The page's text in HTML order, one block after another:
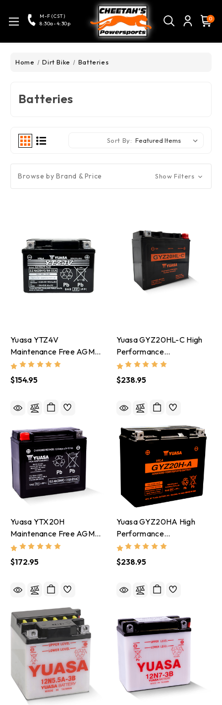
M-F (CST)
8:30a-4:30p
0
Home Dirt Bike Batteries
Batteries
Sort By:
Browse by Brand & Price Show Filters
Yuasa YTZ4V
Maintenance Free AGM
12-Volt Battery -
YUAM724ZV
$154.95
Yuasa GYZ20HL-C High
Performance
Maintenance Free AGM
12-Volt Battery -
$238.95
Yuasa YTX20H
Maintenance Free AGM
12-Volt Battery -
YUAM72RBH
$172.95
Yuasa GYZ20HA High
Performance
Maintenance Free AGM
12-Volt Battery -
YUAM720GHA
$238.95